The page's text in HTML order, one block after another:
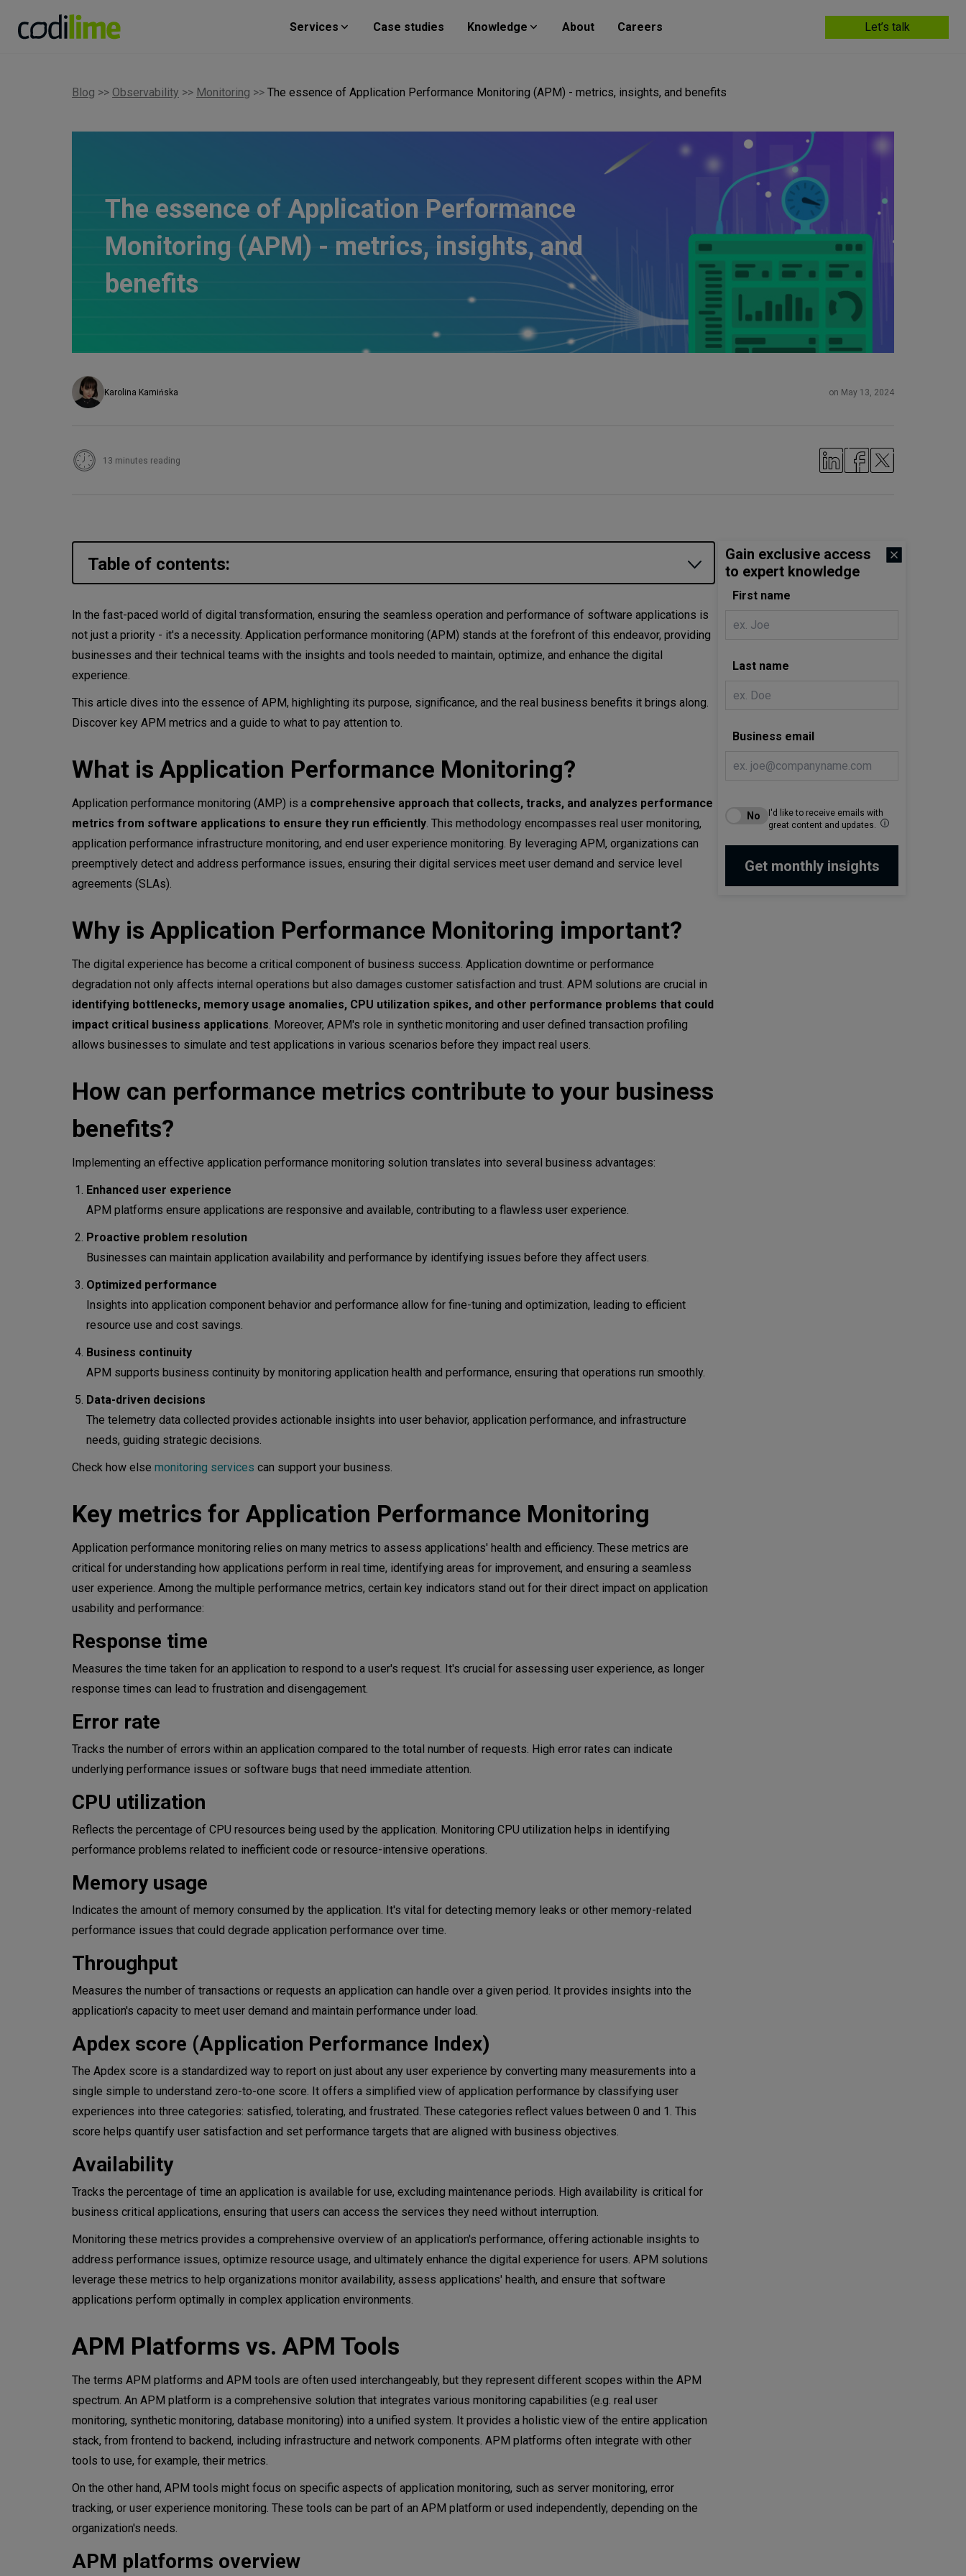
Services Case studies Knowledge About Careers Let’s talk
Blog >> Observability >> Monitoring >> The essence of Application Performance Monitoring (APM) - metrics, insights, and benefits
The essence of Application Performance
Monitoring (APM) - metrics, insights, and
benefits
Karolina Kamińska on May 13, 2024
13 minutes reading
Table of contents:
What is Application Performance Monitoring?
Why is Application Performance Monitoring important?
How can performance metrics contribute to your business benefits?
Key metrics for Application Performance Monitoring
Error rate
CPU utilization
Memory usage
Throughput
​​Availability
APM Platforms vs. APM Tools
APM platforms overview
Dynatrance
Datadog
AppDynamics
Splunk APM
Key steps before integrating APM with your organization
Define your monitoring objectives
Evaluate integration capabilities
Consider scalability
Inquire about customization and flexibility
Analyze cost implications
Review security measures
Plan for training and support
Advanced analytics for modern application architectures
In the fast-paced world of digital transformation, ensuring the seamless operation and performance of software applications is
not just a priority - it's a necessity. Application performance monitoring (APM) stands at the forefront of this endeavor, providing
businesses and their technical teams with the insights and tools needed to maintain, optimize, and enhance the digital
experience.
This article dives into the essence of APM, highlighting its purpose, significance, and the real business benefits it brings along.
Discover key APM metrics and a guide to what to pay attention to.
What is Application Performance Monitoring?
Application performance monitoring (AMP) is a comprehensive approach that collects, tracks, and analyzes performance
metrics from software applications to ensure they run efficiently. This methodology encompasses real user monitoring,
application performance infrastructure monitoring, and end user experience monitoring. By leveraging APM, organizations can
preemptively detect and address performance issues, ensuring their digital services meet user demand and service level
agreements (SLAs).
Why is Application Performance Monitoring important?
The digital experience has become a critical component of business success. Application downtime or performance
degradation not only affects internal operations but also damages customer satisfaction and trust. APM solutions are crucial in
identifying bottlenecks, memory usage anomalies, CPU utilization spikes, and other performance problems that could
impact critical business applications. Moreover, APM's role in synthetic monitoring and user defined transaction profiling
allows businesses to simulate and test applications in various scenarios before they impact real users.
How can performance metrics contribute to your business
benefits?
Implementing an effective application performance monitoring solution translates into several business advantages:
Enhanced user experience
APM platforms ensure applications are responsive and available, contributing to a flawless user experience.
Proactive problem resolution
Businesses can maintain application availability and performance by identifying issues before they affect users.
Optimized performance
Insights into application component behavior and performance allow for fine-tuning and optimization, leading to efficient
resource use and cost savings.
Business continuity
APM supports business continuity by monitoring application health and performance, ensuring that operations run smoothly.
Data-driven decisions
The telemetry data collected provides actionable insights into user behavior, application performance, and infrastructure
needs, guiding strategic decisions.
Check how else monitoring services can support your business.
Key metrics for Application Performance Monitoring
Application performance monitoring relies on many metrics to assess applications' health and efficiency. These metrics are
critical for understanding how applications perform in real time, identifying areas for improvement, and ensuring a seamless
user experience. Among the multiple performance metrics, certain key indicators stand out for their direct impact on application
usability and performance:
Response time
Measures the time taken for an application to respond to a user's request. It's crucial for assessing user experience, as longer
response times can lead to frustration and disengagement.
Error rate
Tracks the number of errors within an application compared to the total number of requests. High error rates can indicate
underlying performance issues or software bugs that need immediate attention.
CPU utilization
Reflects the percentage of CPU resources being used by the application. Monitoring CPU utilization helps in identifying
performance problems related to inefficient code or resource-intensive operations.
Memory usage
Indicates the amount of memory consumed by the application. It's vital for detecting memory leaks or other memory-related
performance issues that could degrade application performance over time.
Throughput
Measures the number of transactions or requests an application can handle over a given period. It provides insights into the
application's capacity to meet user demand and maintain performance under load.
Apdex score (Application Performance Index)
The Apdex score is a standardized way to report on just about any user experience by converting many measurements into a
single simple to understand zero-to-one score. It offers a simplified view of application performance by classifying user
experiences into three categories: satisfied, tolerating, and frustrated. These categories reflect values between 0 and 1. This
score helps quantify user satisfaction and set performance targets that are aligned with business objectives.
​​Availability
Tracks the percentage of time an application is available for use, excluding maintenance periods. High availability is critical for
business critical applications, ensuring that users can access the services they need without interruption.
Monitoring these metrics provides a comprehensive overview of an application's performance, offering actionable insights to
address performance issues, optimize resource usage, and ultimately enhance the digital experience for users. APM solutions
leverage these metrics to help organizations monitor availability, assess applications' health, and ensure that software
applications perform optimally in complex application environments.
APM Platforms vs. APM Tools
The terms APM platforms and APM tools are often used interchangeably, but they represent different scopes within the APM
spectrum. An APM platform is a comprehensive solution that integrates various monitoring capabilities (e.g. real user
monitoring, synthetic monitoring, database monitoring) into a unified system. It provides a holistic view of the entire application
stack, from frontend to backend, including infrastructure and network components. APM platforms often integrate with other
tools to use, for example, their metrics.
On the other hand, APM tools might focus on specific aspects of application monitoring, such as server monitoring, error
tracking, or user experience monitoring. These tools can be part of an APM platform or used independently, depending on the
organization's needs.
APM platforms overview
Gain exclusive access
to expert knowledge
First name
Last name
Business email
I'd like to receive emails with
great content and updates.